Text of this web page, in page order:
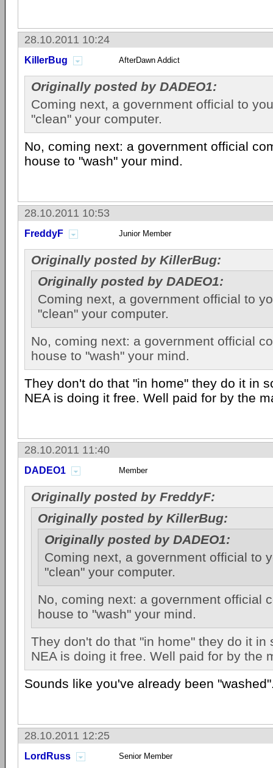
28.10.2011 10:24
KillerBug AfterDawn Addict
Originally posted by DADEO1:
Coming next, a government official to
"clean" your computer.
No, coming next: a government official
house to "wash" your mind.
28.10.2011 10:53
FreddyF Junior Member
Originally posted by KillerBug:
Originally posted by DADEO1:
Coming next, a government official to
"clean" your computer.
No, coming next: a government official
house to "wash" your mind.
They don't do that "in home" they do it in
NEA is doing it free. Well paid for by the
28.10.2011 11:40
DADEO1 Member
Originally posted by FreddyF:
Originally posted by KillerBug:
Originally posted by DADEO1:
Coming next, a government official to
"clean" your computer.
No, coming next: a government official
house to "wash" your mind.
They don't do that "in home" they do it in
NEA is doing it free. Well paid for by the
Sounds like you've already been
28.10.2011 12:25
LordRuss Senior Member